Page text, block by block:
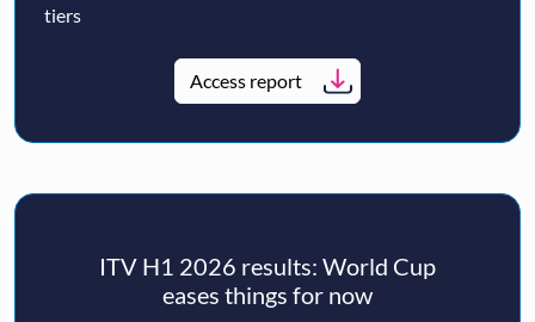
tiers
Access report
ITV H1 2026 results: World Cup
eases things for now